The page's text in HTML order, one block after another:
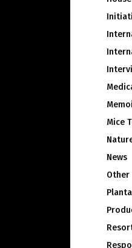
Mice
News
Other